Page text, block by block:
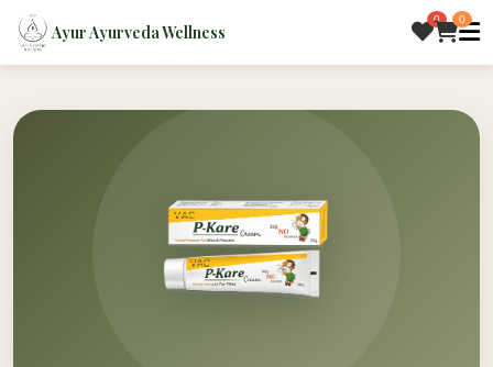
Ayur Ayurveda Wellness
0 0